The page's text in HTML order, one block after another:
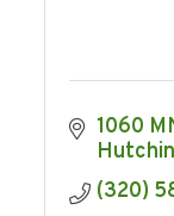
1060
(320)